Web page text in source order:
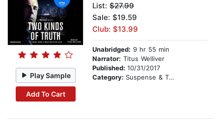
Play Sample
Add To Cart
List: $27.99
Sale: $19.59
Club: $13.99
Unabridged: 9 hr 55 min
Narrator: Titus Welliver
Published: 10/31/2017
Category: Suspense & Thriller